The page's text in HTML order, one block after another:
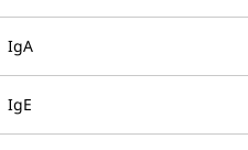
IgA
IgE